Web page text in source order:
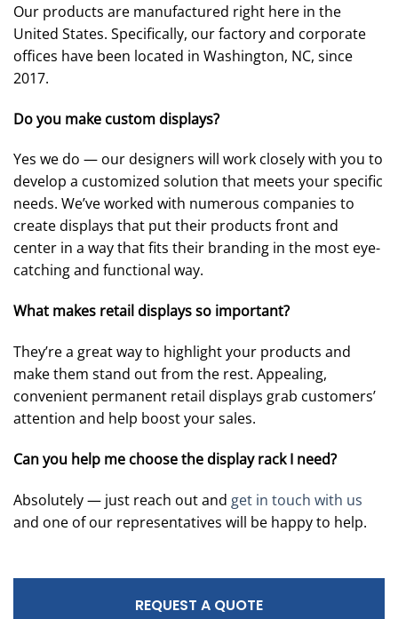
Our products are manufactured right here in the
United States. Specifically, our factory and corporate
offices have been located in Washington, NC, since
2017.
Do you make custom displays?
Yes we do — our designers will work closely with you to
develop a customized solution that meets your specific
needs. We’ve worked with numerous companies to
create displays that put their products front and
center in a way that fits their branding in the most eye-
catching and functional way.
What makes retail displays so important?
They’re a great way to highlight your products and
make them stand out from the rest. Appealing,
convenient permanent retail displays grab customers’
attention and help boost your sales.
Can you help me choose the display rack I need?
Absolutely — just reach out and get in touch with us
and one of our representatives will be happy to help.
REQUEST A QUOTE